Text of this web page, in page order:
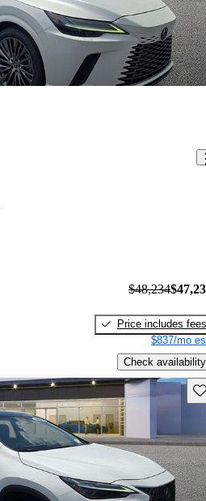
$48,234
Price includes fees
$837/mo
Check availability